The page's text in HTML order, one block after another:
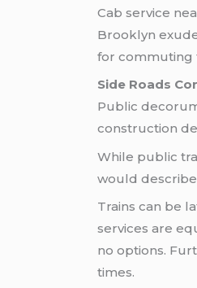
Cab service
Brooklyn
for commuting
Side Roads
Public
construction
While public
would
Trains can be
services are
no options.
times.